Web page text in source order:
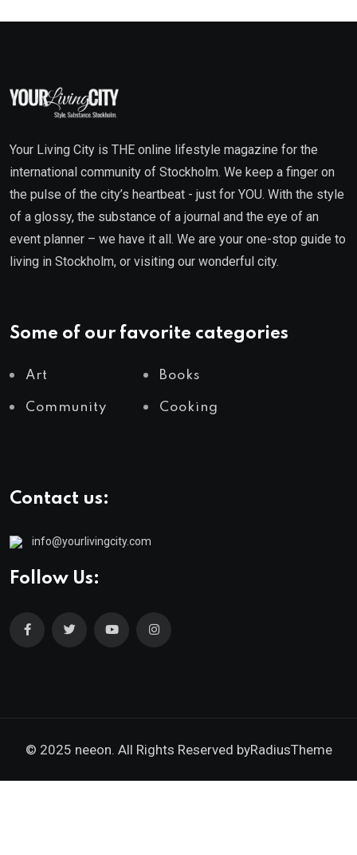
Your Living City is THE online lifestyle magazine for the
international community of Stockholm. We keep a finger on
the pulse of the city’s heartbeat - just for YOU. With the style
of a glossy, the substance of a journal and the eye of an
event planner – we have it all. We are your one-stop guide to
living in Stockholm, or visiting our wonderful city.
Some of our favorite categories
Art Books
Community Cooking
Contact us:
info@yourlivingcity.com
Follow Us:
© 2025 neeon. All Rights Reserved byRadiusTheme